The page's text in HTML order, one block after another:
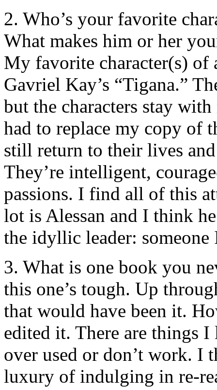
2. Who’s your favorite
What makes him or her
My favorite character(s) of
Gavriel Kay’s “Tigana.”
but the characters stay
had to replace my copy of
still return to their lives
They’re intelligent,
passions. I find all of this
lot is Alessan and I think
the idyllic leader:
3. What is one book you
this one’s tough. Up
that would have been it.
edited it. There are things
over used or don’t work. I
luxury of indulging in re-